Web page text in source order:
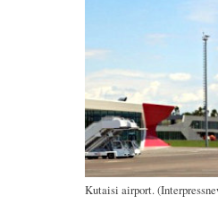
Kutaisi airport.